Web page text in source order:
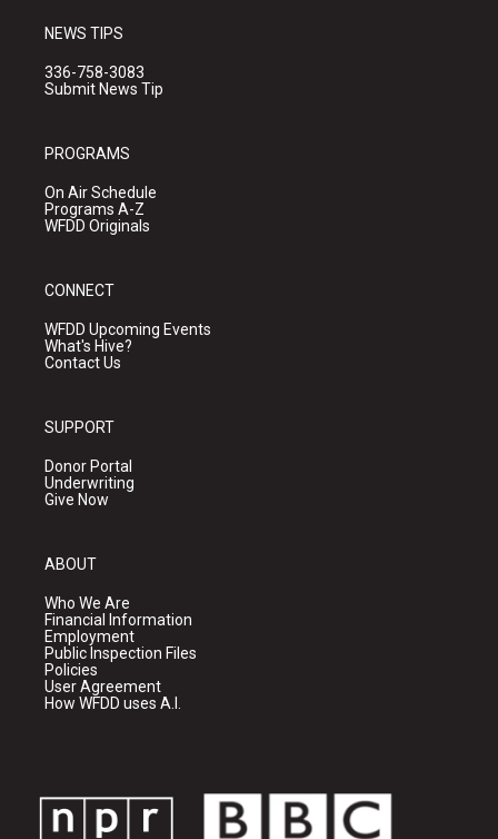
NEWS TIPS
336-758-3083
Submit News Tip
PROGRAMS
On Air Schedule
Programs A-Z
WFDD Originals
CONNECT
WFDD Upcoming Events
What's Hive?
Contact Us
SUPPORT
Donor Portal
Underwriting
Give Now
ABOUT
Who We Are
Financial Information
Employment
Public Inspection Files
Policies
User Agreement
How WFDD uses A.I.